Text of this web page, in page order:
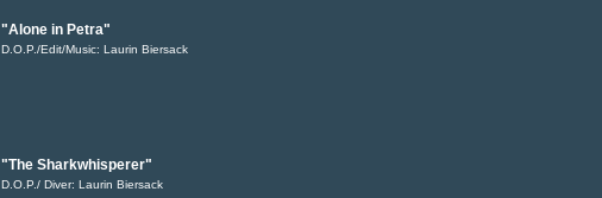
"Alone in Petra"
D.O.P./Edit/Music: Laurin Biersack
"The Sharkwhisperer"
D.O.P./ Diver: Laurin Biersack